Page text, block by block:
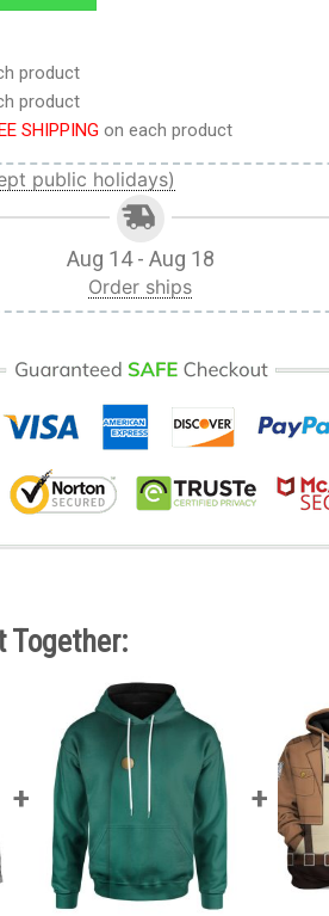
product
product
SHIPPING on each product
public holidays)
Aug 14 - Aug 18
Order ships
Together: